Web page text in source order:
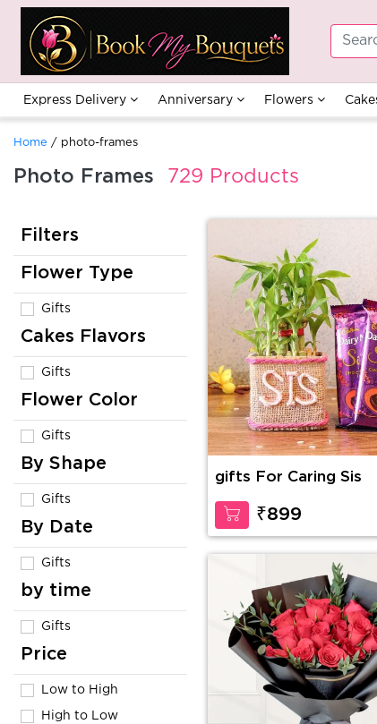
Express Delivery Anniversary Flowers
Home / photo-frames
Photo Frames 729 Products
Filters
Flower Type
Gifts
Cakes Flavors
Gifts
Flower Color
Gifts
By Shape
Gifts
By Date
Gifts
by time
Gifts
Price
Low to High
High to Low
gifts For Caring Sis
₹899